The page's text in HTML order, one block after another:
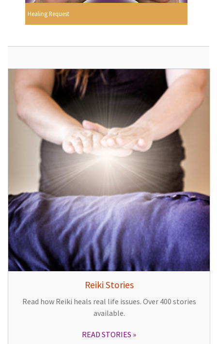
Healing Request
Reiki Stories
Read how Reiki heals real life issues. Over 400 stories
available.
READ STORIES